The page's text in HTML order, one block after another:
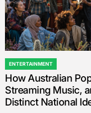
POSTED
IN
ENTERTAINMENT
How Australian
Streaming Music,
Distinct National